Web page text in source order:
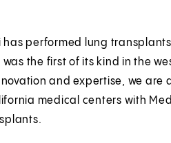
has performed lung
the first of its kind in the
and expertise, we are
medical centers with